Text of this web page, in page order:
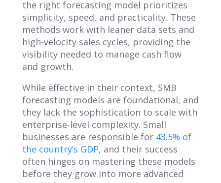
the right forecasting model prioritizes
simplicity, speed, and practicality. These
methods work with leaner data sets and
high-velocity sales cycles, providing the
visibility needed to manage cash flow
and growth.
While effective in their context, SMB
forecasting models are foundational, and
they lack the sophistication to scale with
enterprise-level complexity. Small
businesses are responsible for 43.5% of
the country’s GDP, and their success
often hinges on mastering these models
before they grow into more advanced